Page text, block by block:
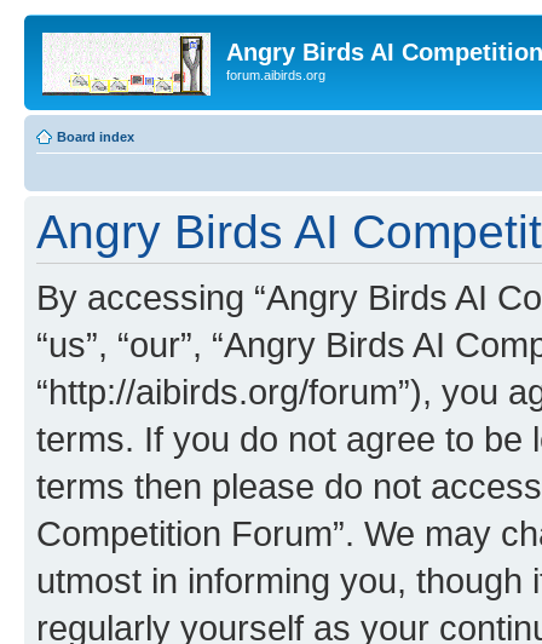
Angry Birds AI
forum.aibirds.org
Board index
Angry Birds AI
By accessing “Angry Birds AI
“us”, “our”, “Angry Birds AI
“http://aibirds.org/forum”), you
terms. If you do not agree to be
terms then please do not
Competition Forum”. We may
utmost in informing you,
regularly yourself as your